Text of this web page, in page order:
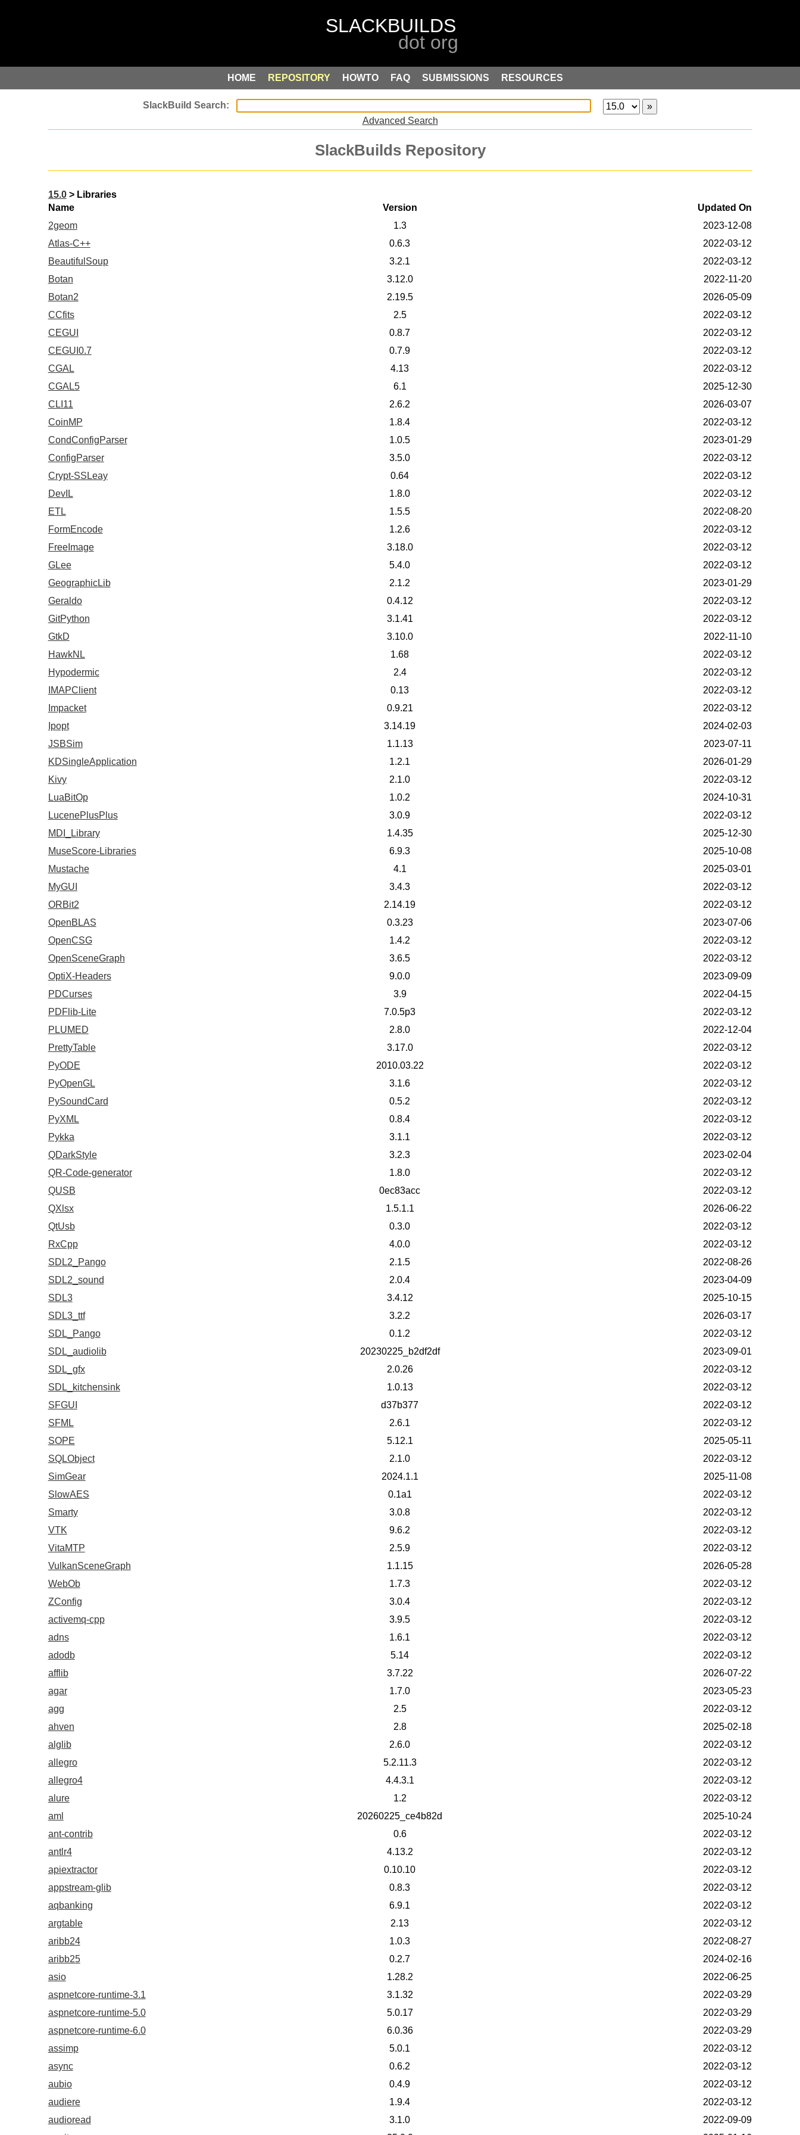
HOME REPOSITORY HOWTO FAQ SUBMISSIONS RESOURCES
Advanced Search
SlackBuilds Repository
15.0> Libraries
Name
Version
Updated On
2geom
1.3
2023-12-08
Atlas-C++
0.6.3
2022-03-12
BeautifulSoup
3.2.1
2022-03-12
Botan
3.12.0
2022-11-20
Botan2
2.19.5
2026-05-09
CCfits
2.5
2022-03-12
CEGUI
0.8.7
2022-03-12
CEGUI0.7
0.7.9
2022-03-12
CGAL
4.13
2022-03-12
CGAL5
6.1
2025-12-30
CLI11
2.6.2
2026-03-07
CoinMP
1.8.4
2022-03-12
CondConfigParser
1.0.5
2023-01-29
ConfigParser
3.5.0
2022-03-12
Crypt-SSLeay
0.64
2022-03-12
DevIL
1.8.0
2022-03-12
ETL
1.5.5
2022-08-20
FormEncode
1.2.6
2022-03-12
FreeImage
3.18.0
2022-03-12
GLee
5.4.0
2022-03-12
GeographicLib
2.1.2
2023-01-29
Geraldo
0.4.12
2022-03-12
GitPython
3.1.41
2022-03-12
GtkD
3.10.0
2022-11-10
HawkNL
1.68
2022-03-12
Hypodermic
2.4
2022-03-12
IMAPClient
0.13
2022-03-12
Impacket
0.9.21
2022-03-12
Ipopt
3.14.19
2024-02-03
JSBSim
1.1.13
2023-07-11
KDSingleApplication
1.2.1
2026-01-29
Kivy
2.1.0
2022-03-12
LuaBitOp
1.0.2
2024-10-31
LucenePlusPlus
3.0.9
2022-03-12
MDI_Library
1.4.35
2025-12-30
MuseScore-Libraries
6.9.3
2025-10-08
Mustache
4.1
2025-03-01
MyGUI
3.4.3
2022-03-12
ORBit2
2.14.19
2022-03-12
OpenBLAS
0.3.23
2023-07-06
OpenCSG
1.4.2
2022-03-12
OpenSceneGraph
3.6.5
2022-03-12
OptiX-Headers
9.0.0
2023-09-09
PDCurses
3.9
2022-04-15
PDFlib-Lite
7.0.5p3
2022-03-12
PLUMED
2.8.0
2022-12-04
PrettyTable
3.17.0
2022-03-12
PyODE
2010.03.22
2022-03-12
PyOpenGL
3.1.6
2022-03-12
PySoundCard
0.5.2
2022-03-12
PyXML
0.8.4
2022-03-12
Pykka
3.1.1
2022-03-12
QDarkStyle
3.2.3
2023-02-04
QR-Code-generator
1.8.0
2022-03-12
QUSB
0ec83acc
2022-03-12
QXlsx
1.5.1.1
2026-06-22
QtUsb
0.3.0
2022-03-12
RxCpp
4.0.0
2022-03-12
SDL2_Pango
2.1.5
2022-08-26
SDL2_sound
2.0.4
2023-04-09
SDL3
3.4.12
2025-10-15
SDL3_ttf
3.2.2
2026-03-17
SDL_Pango
0.1.2
2022-03-12
SDL_audiolib
20230225_b2df2df
2023-09-01
SDL_gfx
2.0.26
2022-03-12
SDL_kitchensink
1.0.13
2022-03-12
SFGUI
d37b377
2022-03-12
SFML
2.6.1
2022-03-12
SOPE
5.12.1
2025-05-11
SQLObject
2.1.0
2022-03-12
SimGear
2024.1.1
2025-11-08
SlowAES
0.1a1
2022-03-12
Smarty
3.0.8
2022-03-12
VTK
9.6.2
2022-03-12
VitaMTP
2.5.9
2022-03-12
VulkanSceneGraph
1.1.15
2026-05-28
WebOb
1.7.3
2022-03-12
ZConfig
3.0.4
2022-03-12
activemq-cpp
3.9.5
2022-03-12
adns
1.6.1
2022-03-12
adodb
5.14
2022-03-12
afflib
3.7.22
2026-07-22
agar
1.7.0
2023-05-23
agg
2.5
2022-03-12
ahven
2.8
2025-02-18
alglib
2.6.0
2022-03-12
allegro
5.2.11.3
2022-03-12
allegro4
4.4.3.1
2022-03-12
alure
1.2
2022-03-12
aml
20260225_ce4b82d
2025-10-24
ant-contrib
0.6
2022-03-12
antlr4
4.13.2
2022-03-12
apiextractor
0.10.10
2022-03-12
appstream-glib
0.8.3
2022-03-12
aqbanking
6.9.1
2022-03-12
argtable
2.13
2022-03-12
aribb24
1.0.3
2022-08-27
aribb25
0.2.7
2024-02-16
asio
1.28.2
2022-06-25
aspnetcore-runtime-3.1
3.1.32
2022-03-29
aspnetcore-runtime-5.0
5.0.17
2022-03-29
aspnetcore-runtime-6.0
6.0.36
2022-03-29
assimp
5.0.1
2022-03-12
async
0.6.2
2022-03-12
aubio
0.4.9
2022-03-12
audiere
1.9.4
2022-03-12
audioread
3.1.0
2022-09-09